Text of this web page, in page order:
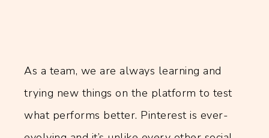
As a team, we are always learning and
trying new things on the platform to test
what performs better. Pinterest is ever-